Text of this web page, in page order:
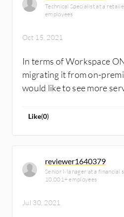
Technical Specialist at a
employees
Oct 15, 2021
In terms of Workspace
migrating it from on-
would like to see more
Like(0)
reviewer1640379
Senior Manager at a financial
10,001+ employees
Jul 30, 2021